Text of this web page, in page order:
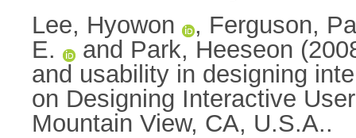
Lee, Hyowon , Ferguson,
E.
and Park, Heeseon
and usability in designing
on Designing Interactive
Mountain View, CA, U.S.A..